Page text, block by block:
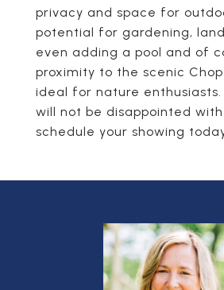
privacy and space for
potential for gardening,
even adding a pool and of
proximity to the scenic
ideal for nature enthusiasts.
will not be disappointed with
schedule your showing